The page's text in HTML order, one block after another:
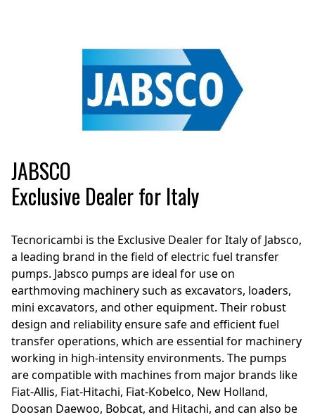
JABSCO
Exclusive Dealer for Italy
Tecnoricambi is the Exclusive Dealer for Italy of Jabsco,
a leading brand in the field of electric fuel transfer
pumps. Jabsco pumps are ideal for use on
earthmoving machinery such as excavators, loaders,
mini excavators, and other equipment. Their robust
design and reliability ensure safe and efficient fuel
transfer operations, which are essential for machinery
working in high-intensity environments. The pumps
are compatible with machines from major brands like
Fiat-Allis, Fiat-Hitachi, Fiat-Kobelco, New Holland,
Doosan Daewoo, Bobcat, and Hitachi, and can also be